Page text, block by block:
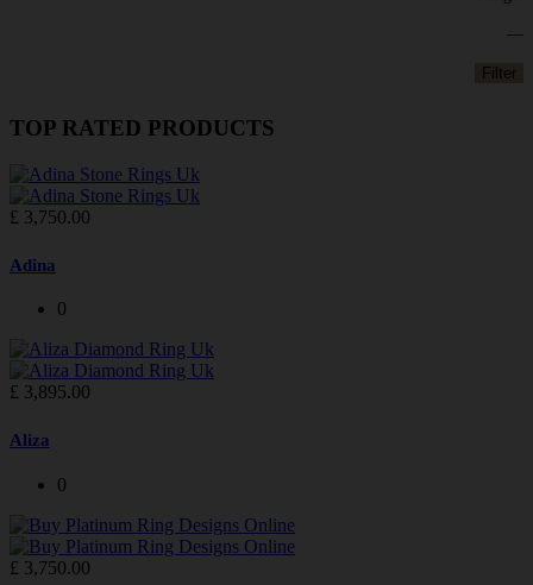
—
Filter
TOP RATED PRODUCTS
£ 3,750.00
Adina
0
£ 3,895.00
Aliza
0
£ 3,750.00